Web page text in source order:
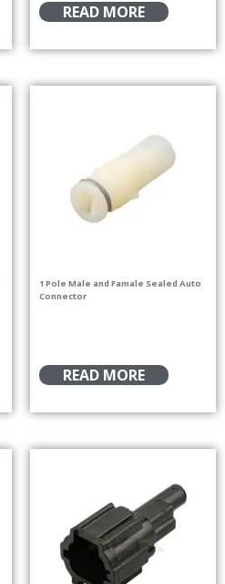
READ MORE
1 Pole Male and Famale Sealed Auto
Connector
READ MORE